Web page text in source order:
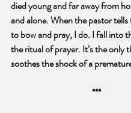
died young and far away from
and alone. When the pastor
to bow and pray, I do. I fall into
the ritual of prayer. It’s the only
soothes the shock of a
***